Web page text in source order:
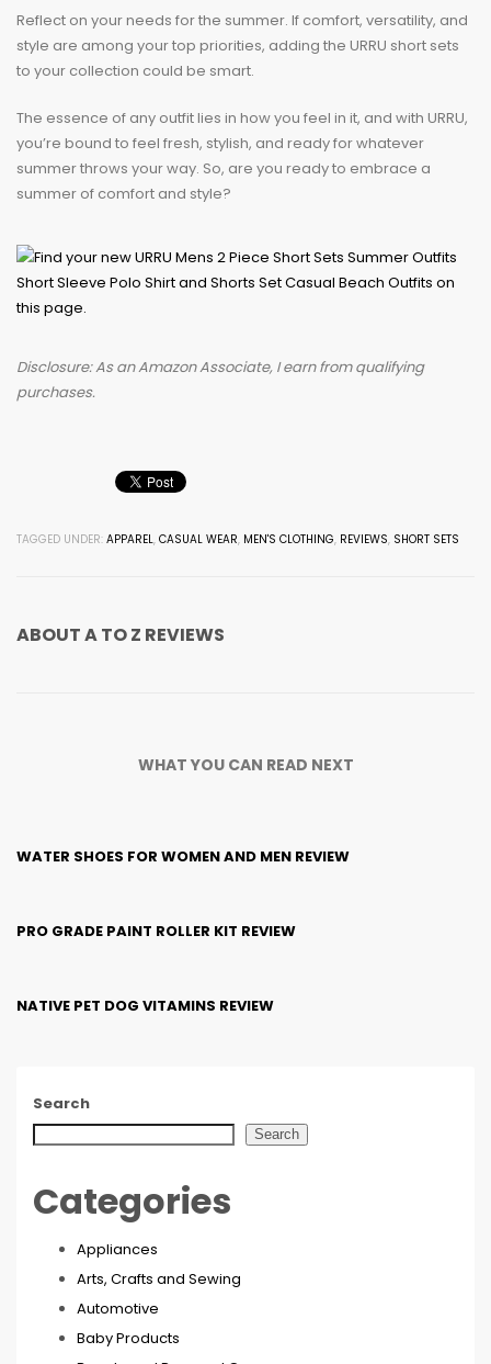
Reflect on your needs for the summer. If comfort, versatility, and
style are among your top priorities, adding the URRU short sets
to your collection could be smart.
The essence of any outfit lies in how you feel in it, and with URRU,
you’re bound to feel fresh, stylish, and ready for whatever
summer throws your way. So, are you ready to embrace a
summer of comfort and style?
Disclosure: As an Amazon Associate, I earn from qualifying
purchases.
TAGGED UNDER: APPAREL, CASUAL WEAR, MEN'S CLOTHING, REVIEWS, SHORT SETS
ABOUTA TO Z REVIEWS
WHAT YOU CAN READ NEXT
WATER SHOES FOR WOMEN AND MEN REVIEW
PRO GRADE PAINT ROLLER KIT REVIEW
NATIVE PET DOG VITAMINS REVIEW
Search
Search
Categories
Appliances
Arts, Crafts and Sewing
Automotive
Baby Products